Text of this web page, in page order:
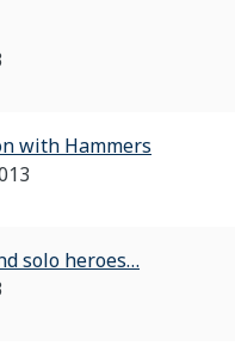
with Hammers
solo heroes…